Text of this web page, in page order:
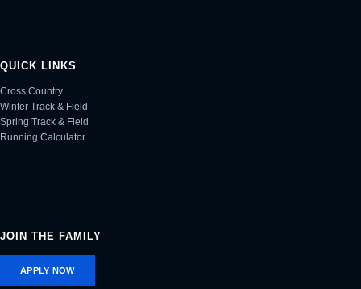
QUICK LINKS
Cross Country
Winter Track & Field
Spring Track & Field
Running Calculator
JOIN THE FAMILY
APPLY NOW